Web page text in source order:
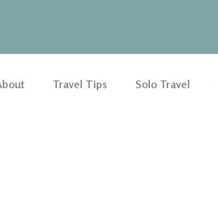
Travel Tips Solo Travel